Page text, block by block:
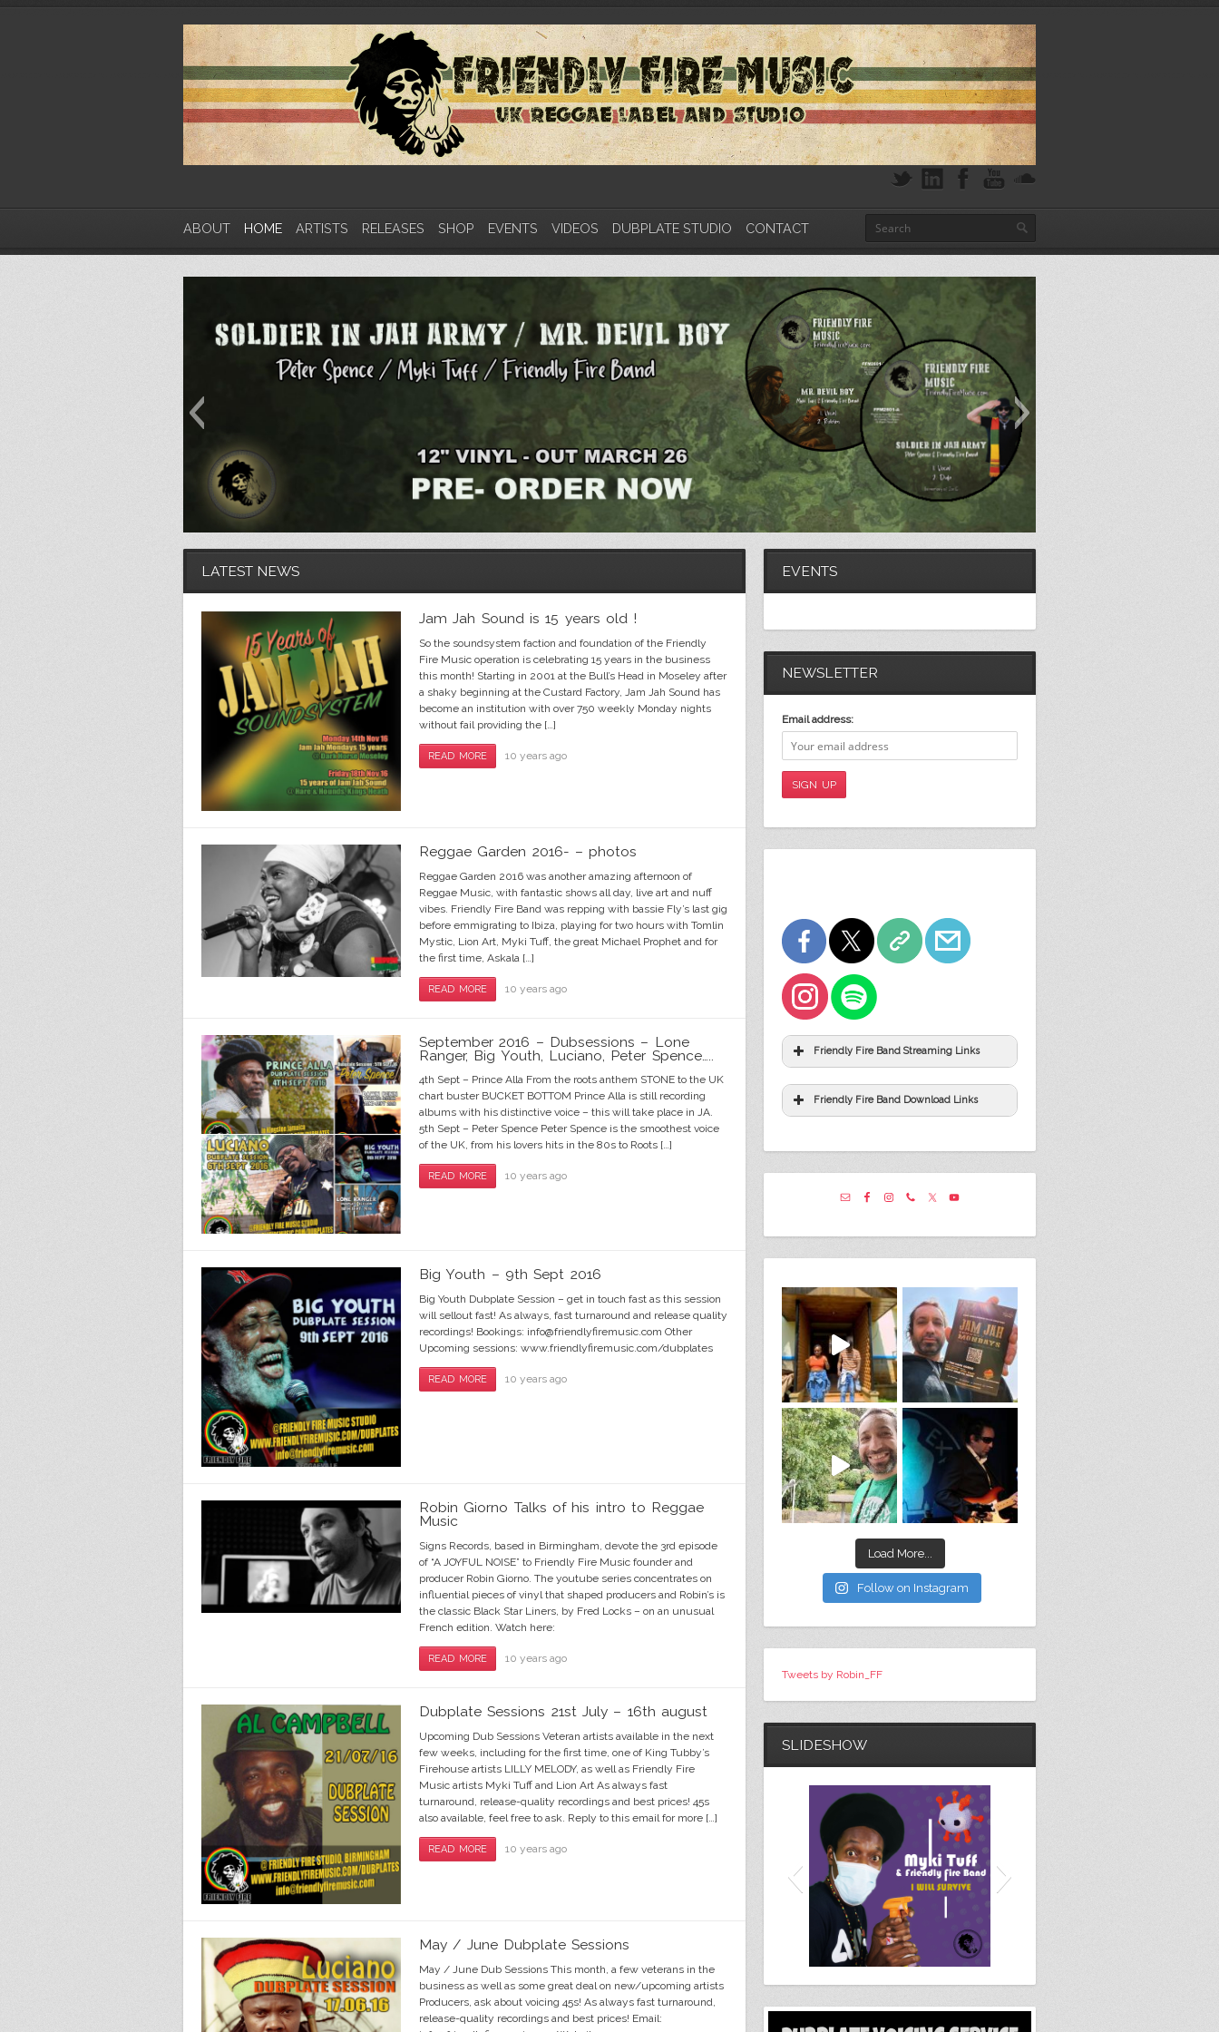
ABOUT HOME ARTISTS RELEASES SHOP EVENTS VIDEOS DUBPLATE STUDIO CONTACT
Soldier in jah army vinyl web banner
LATEST NEWS
Jam Jah Sound is 15 years old !
So the soundsystem faction and foundation of the Friendly
Fire Music operation is celebrating 15 years in the business
this month! Starting in 2001 at the Bull’s Head in Moseley after
a shaky beginning at the Custard Factory, Jam Jah Sound has
become an institution with over 750 weekly Monday nights
without fail providing the […]
READ MORE 10 years ago
Reggae Garden 2016- – photos
Reggae Garden 2016 was another amazing afternoon of
Reggae Music, with fantastic shows all day, live art and nuff
vibes. Friendly Fire Band was repping with bassie Fly’s last gig
before emmigrating to Ibiza, playing for two hours with Tomlin
Mystic, Lion Art, Myki Tuff, the great Michael Prophet and for
the first time, Askala […]
READ MORE 10 years ago
September 2016 – Dubsessions – Lone
Ranger, Big Youth, Luciano, Peter Spence…..
4th Sept – Prince Alla From the roots anthem STONE to the UK
chart buster BUCKET BOTTOM Prince Alla is still recording
albums with his distinctive voice – this will take place in JA.
5th Sept – Peter Spence Peter Spence is the smoothest voice
of the UK, from his lovers hits in the 80s to Roots […]
READ MORE 10 years ago
Big Youth – 9th Sept 2016
Big Youth Dubplate Session – get in touch fast as this session
will sellout fast! As always, fast turnaround and release quality
recordings! Bookings: info@friendlyfiremusic.com Other
Upcoming sessions: www.friendlyfiremusic.com/dubplates
READ MORE 10 years ago
Robin Giorno Talks of his intro to Reggae
Music
Signs Records, based in Birmingham, devote the 3rd episode
of “A JOYFUL NOISE” to Friendly Fire Music founder and
producer Robin Giorno. The youtube series concentrates on
influential pieces of vinyl that shaped producers and Robin’s is
the classic Black Star Liners, by Fred Locks – on an unusual
French edition. Watch here:
READ MORE 10 years ago
Dubplate Sessions 21st July – 16th august
Upcoming Dub Sessions Veteran artists available in the next
few weeks, including for the first time, one of King Tubby’s
Firehouse artists LILLY MELODY, as well as Friendly Fire
Music artists Myki Tuff and Lion Art As always fast
turnaround, release-quality recordings and best prices! 45s
also available, feel free to ask. Reply to this email for more […]
READ MORE 10 years ago
May / June Dubplate Sessions
May / June Dub Sessions This month, a few veterans in the
business as well as some great deal on new/upcoming artists
Producers, ask about voicing 45s! As always fast turnaround,
release-quality recordings and best prices! Email:
EVENTS
NEWSLETTER
Email address:
Friendly Fire Band Streaming Links
Friendly Fire Band Download Links
Load More...
Follow on Instagram
Tweets by Robin_FF
SLIDESHOW
Destruction (Original 7" Mix)